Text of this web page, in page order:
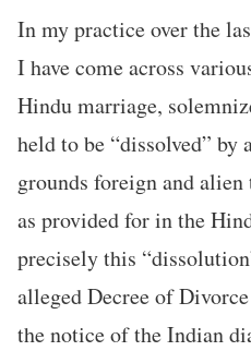
In my practice over the
I have come across
Hindu marriage,
held to be “dissolved” by
grounds foreign and
as provided for in the
precisely this
alleged Decree of
the notice of the Indian